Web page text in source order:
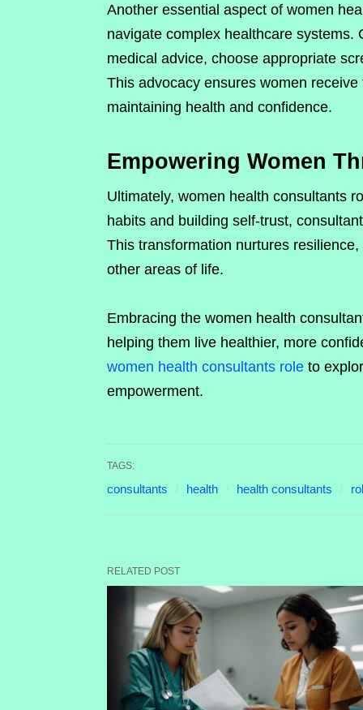
Another essential aspect of women
navigate complex healthcare
medical advice, choose appropriate
This advocacy ensures women
maintaining health and confidence.
Empowering Women
Ultimately, women health consultants
habits and building self-trust,
This transformation nurtures
other areas of life.
Embracing the women health
helping them live healthier, more
women health consultants role to
empowerment.
TAGS:
consultants health health consultants
RELATED POST